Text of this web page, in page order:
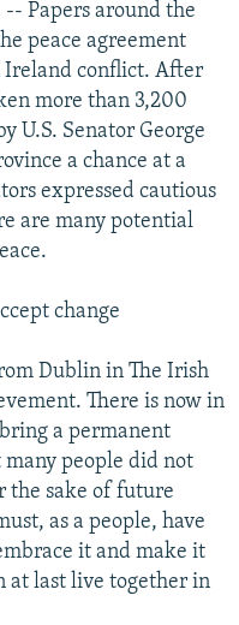
-- Papers around the
peace agreement
Ireland conflict. After
more than 3,200
U.S. Senator George
a chance at a
expressed cautious
are many potential
change
Dublin in The Irish
There is now in
a permanent
people did not
the sake of future
as a people, have
it and make it
at last live together in